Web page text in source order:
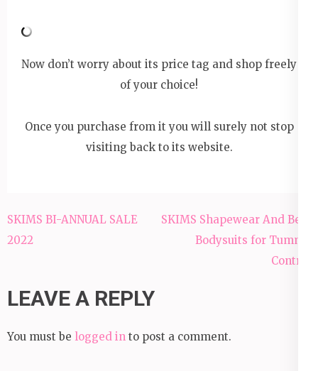
Now don’t worry about its price tag and shop freely
of your choice!
Once you purchase from it you will surely not stop
visiting back to its website.
Post
navigation
SKIMS BI-ANNUAL SALE
2022
SKIMS Shapewear And Best
Bodysuits for Tummy
Control
LEAVE A REPLY
You must be logged in to post a comment.